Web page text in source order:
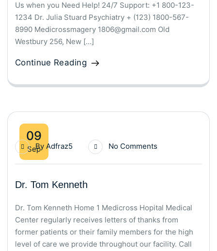
Us when you Need Help! 24/7 Support: +1 800-123-
1234 Dr. Julia Stuard Psychiatry + (123) 1800-567-
8990 Medicrossmagery 1806@gmail.com Old
Westbury 256, New […]
Continue Reading
09
SepBy Adfraz5 No Comments
Dr. Tom Kenneth
Dr. Tom Kenneth Home 1 Medicross Hopital Medical
Center regularly receives letters of thanks from
former patients or their family members for the high
level of care we provide throughout our facility. Call